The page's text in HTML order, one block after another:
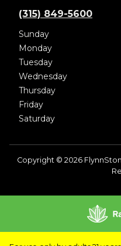
(315) 849-5600
Sunday
Monday
Tuesday
Wednesday
Thursday
Friday
Saturday
Copyright © 2026